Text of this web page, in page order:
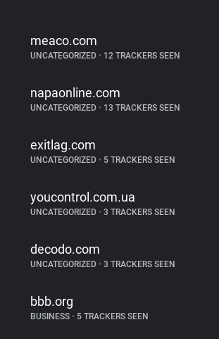
meaco.com
UNCATEGORIZED •12 TRACKERS SEEN
napaonline.com
UNCATEGORIZED •13 TRACKERS SEEN
exitlag.com
UNCATEGORIZED •5 TRACKERS SEEN
youcontrol.com.ua
UNCATEGORIZED •3 TRACKERS SEEN
decodo.com
UNCATEGORIZED •3 TRACKERS SEEN
bbb.org
BUSINESS •5 TRACKERS SEEN